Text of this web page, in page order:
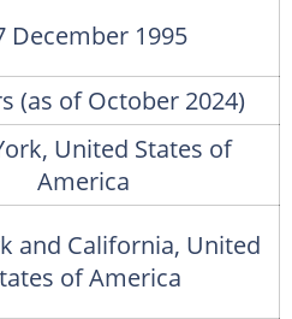
December 1995
(as of October 2024)
United States of
America
and California, United
of America